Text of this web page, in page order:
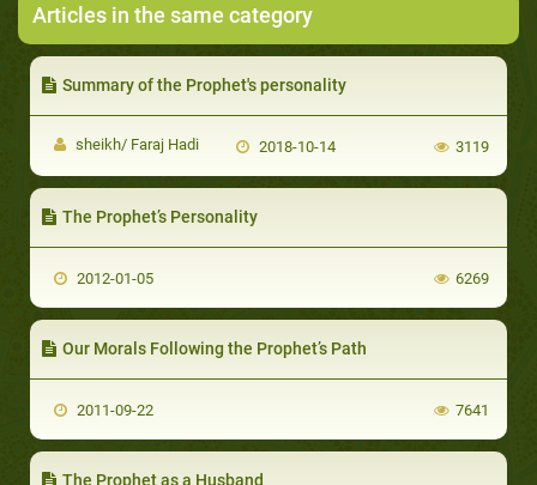
Articles in the same category
Summary of the Prophet's personality
sheikh/ Faraj Hadi 2018-10-14 3119
The Prophet’s Personality
2012-01-05 6269
Our Morals Following the Prophet’s Path
2011-09-22 7641
The Prophet as a Husband